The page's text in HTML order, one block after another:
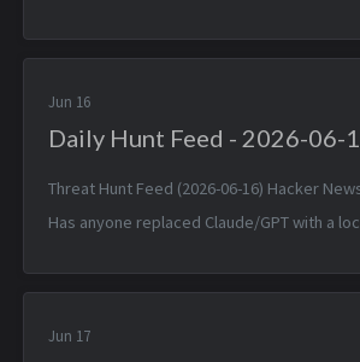
(T1592.002)...
Jun 16
Daily Hunt Feed - 2026-06-
Threat Hunt Feed (2026-06-16) Hacker
Has anyone replaced Claude/GPT with a
DNS (T107...
Jun 17